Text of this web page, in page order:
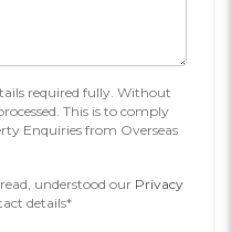
required fully. Without
This is to comply
Enquiries from Overseas
understood our Privacy
details*